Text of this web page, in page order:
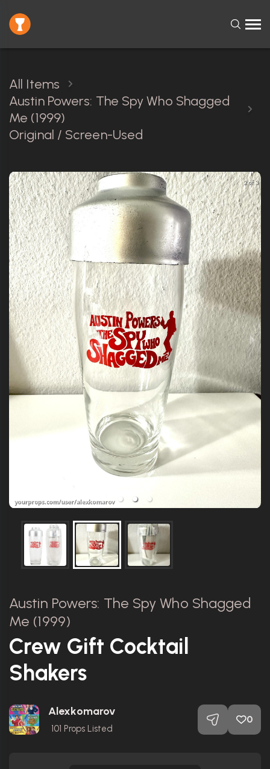
All Items
Austin Powers: The Spy Who Shagged
Me (1999)
Original / Screen-Used
2 of 3
Austin Powers: The Spy Who Shagged
Me (1999)
Crew Gift Cocktail
Shakers
Alexkomarov
101 Props Listed
0